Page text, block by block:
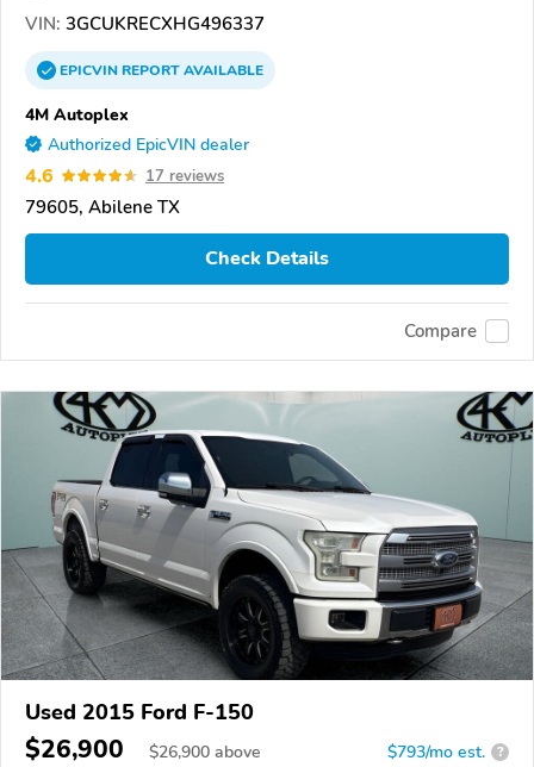
VIN: 3GCUKRECXHG496337
EPICVINREPORTAVAILABLE
4M Autoplex
Authorized EpicVIN dealer
4.6 17 reviews
79605, Abilene TX
Check Details
Compare
Used 2015 Ford F-150
$26,900 $26,900 above $793/mo est. ?